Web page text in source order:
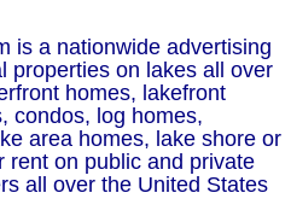
is a nationwide advertising
properties on lakes all over
homes, lakefront
condos, log homes,
area homes, lake shore or
rent on public and private
all over the United States